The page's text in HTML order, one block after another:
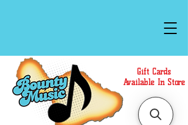
Gift Cards
Available In Store